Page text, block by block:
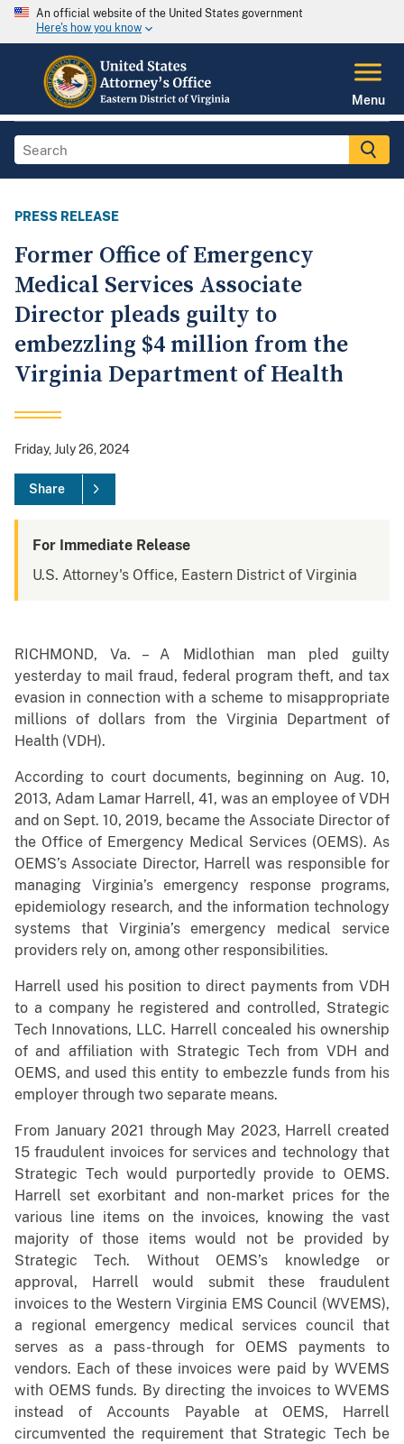
An official website of the United States government
Here's how you know
Menu
PRESS RELEASE
Former Office of Emergency
Medical Services Associate
Director pleads guilty to
embezzling $4 million from the
Virginia Department of Health
Friday, July 26, 2024
Share
For Immediate Release
U.S. Attorney's Office, Eastern District of Virginia
RICHMOND, Va. – A Midlothian man pled guilty
yesterday to mail fraud, federal program theft, and tax
evasion in connection with a scheme to misappropriate
millions of dollars from the Virginia Department of
Health (VDH).
According to court documents, beginning on Aug. 10,
2013, Adam Lamar Harrell, 41, was an employee of VDH
and on Sept. 10, 2019, became the Associate Director of
the Office of Emergency Medical Services (OEMS). As
OEMS’s Associate Director, Harrell was responsible for
managing Virginia’s emergency response programs,
epidemiology research, and the information technology
systems that Virginia’s emergency medical service
providers rely on, among other responsibilities.
Harrell used his position to direct payments from VDH
to a company he registered and controlled, Strategic
Tech Innovations, LLC. Harrell concealed his ownership
of and affiliation with Strategic Tech from VDH and
OEMS, and used this entity to embezzle funds from his
employer through two separate means.
From January 2021 through May 2023, Harrell created
15 fraudulent invoices for services and technology that
Strategic Tech would purportedly provide to OEMS.
Harrell set exorbitant and non-market prices for the
various line items on the invoices, knowing the vast
majority of those items would not be provided by
Strategic Tech. Without OEMS’s knowledge or
approval, Harrell would submit these fraudulent
invoices to the Western Virginia EMS Council (WVEMS),
a regional emergency medical services council that
serves as a pass-through for OEMS payments to
vendors. Each of these invoices were paid by WVEMS
with OEMS funds. By directing the invoices to WVEMS
instead of Accounts Payable at OEMS, Harrell
circumvented the requirement that Strategic Tech be